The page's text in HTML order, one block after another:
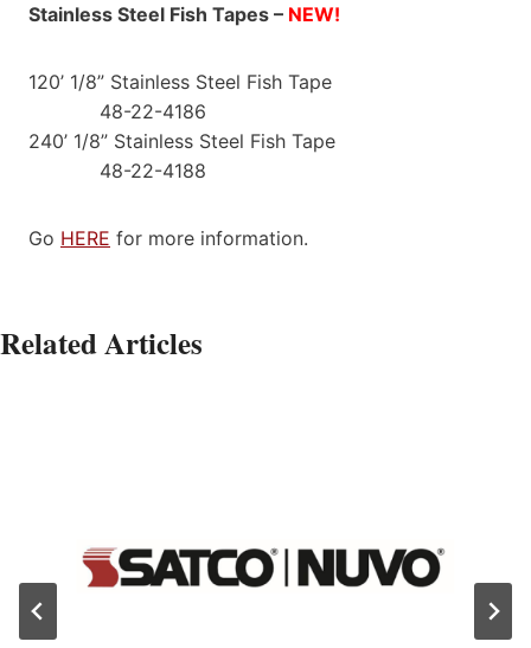
Stainless Steel Fish Tapes – NEW!
120’ 1/8” Stainless Steel Fish Tape
48-22-4186
240’ 1/8” Stainless Steel Fish Tape
48-22-4188
Go HERE for more information.
Related Articles